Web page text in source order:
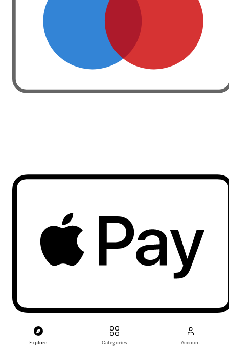
Explore Categories Account